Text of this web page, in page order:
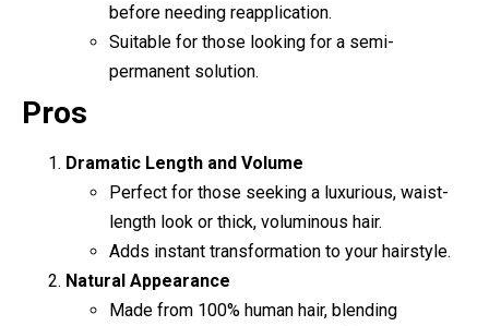
before needing reapplication.
Suitable for those looking for a semi-
permanent solution.
Pros
Dramatic Length and Volume
Perfect for those seeking a luxurious, waist-
length look or thick, voluminous hair.
Adds instant transformation to your hairstyle.
Natural Appearance
Made from 100% human hair, blending